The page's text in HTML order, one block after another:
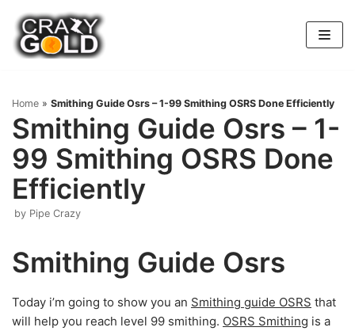
Skip
to
content
Home » Smithing Guide Osrs – 1-99 Smithing OSRS Done Efficiently
Smithing Guide Osrs – 1-
99 Smithing OSRS Done
Efficiently
by Pipe Crazy
Smithing Guide Osrs
Today i’m going to show you an Smithing guide OSRS that
will help you reach level 99 smithing. OSRS Smithing is a